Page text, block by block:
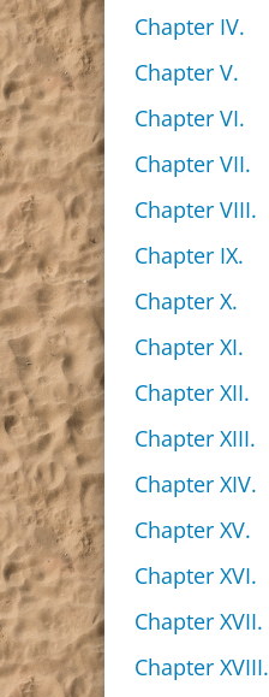
Chapter IV.
Chapter V.
Chapter VI.
Chapter VII.
Chapter VIII.
Chapter IX.
Chapter X.
Chapter XI.
Chapter XII.
Chapter XIII.
Chapter XIV.
Chapter XV.
Chapter XVI.
Chapter XVII.
Chapter XVIII.